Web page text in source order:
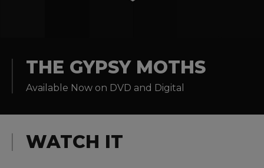
Experiences
THE GYPSY MOTHS
Available Now on DVD and Digital
WATCH IT